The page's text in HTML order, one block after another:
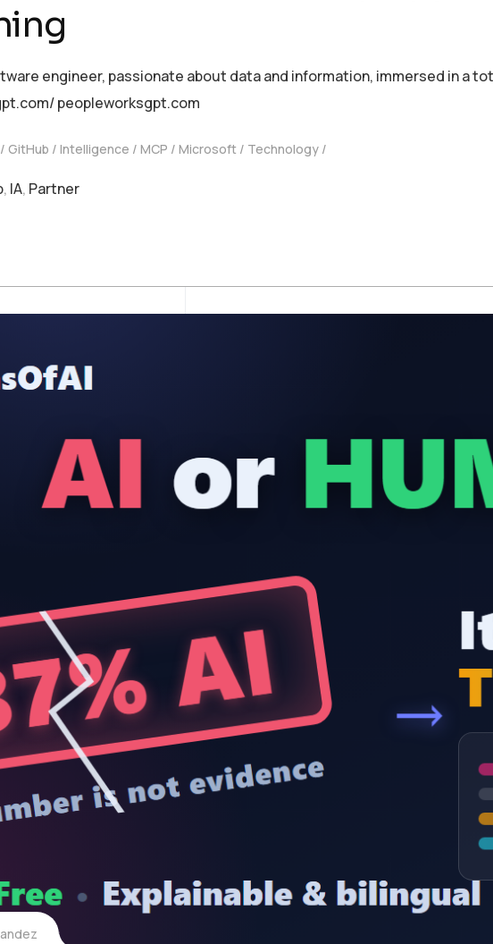
engineer, passionate about data and information, immersed in a
peopleworksgpt.com
GitHub Intelligence MCP Microsoft Technology
, IA, Partner